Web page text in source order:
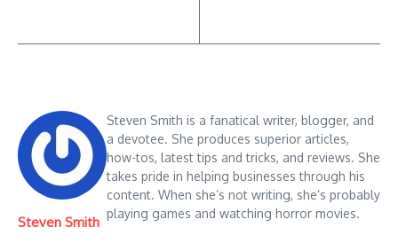
Steven Smith
Steven Smith is a fanatical writer, blogger, and
a devotee. She produces superior articles,
how-tos, latest tips and tricks, and reviews. She
takes pride in helping businesses through his
content. When she’s not writing, she’s probably
playing games and watching horror movies.